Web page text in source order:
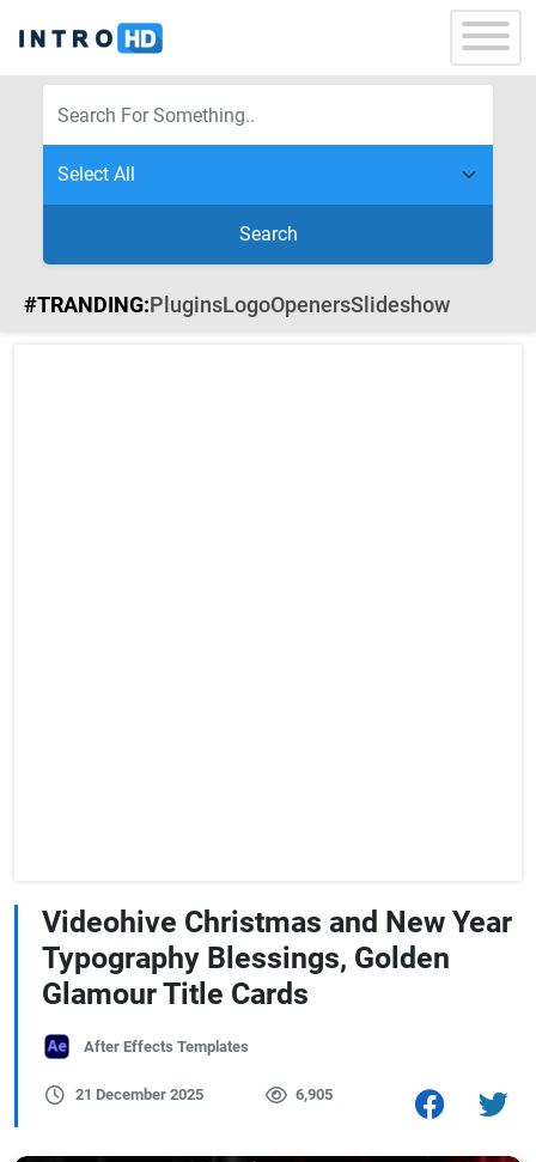
Search
#TRANDING:PluginsLogoOpenersSlideshow
Videohive Christmas and New Year
Typography Blessings, Golden
Glamour Title Cards
After Effects Templates
21 December 2025 6,905